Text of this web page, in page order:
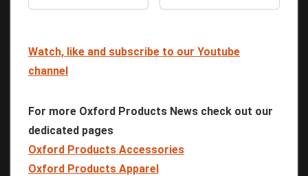
Watch, like and subscribe to our Youtube
channel
For more Oxford Products News check out our
dedicated pages
Oxford Products Accessories
Oxford Products Apparel